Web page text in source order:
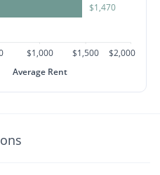
$1,470
$1,000 $1,500
$2,000
Average Rent